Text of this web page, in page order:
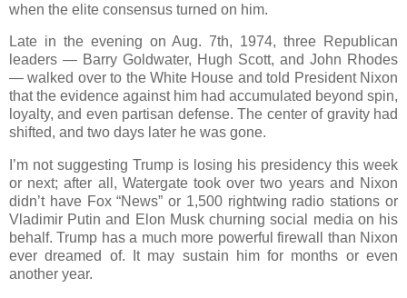
when the elite consensus turned on him.
Late in the evening on Aug. 7th, 1974, three Republican
leaders — Barry Goldwater, Hugh Scott, and John Rhodes
— walked over to the White House and told President Nixon
that the evidence against him had accumulated beyond spin,
loyalty, and even partisan defense. The center of gravity had
shifted, and two days later he was gone.
I’m not suggesting Trump is losing his presidency this week
or next; after all, Watergate took over two years and Nixon
didn’t have Fox “News” or 1,500 rightwing radio stations or
Vladimir Putin and Elon Musk churning social media on his
behalf. Trump has a much more powerful firewall than Nixon
ever dreamed of. It may sustain him for months or even
another year.